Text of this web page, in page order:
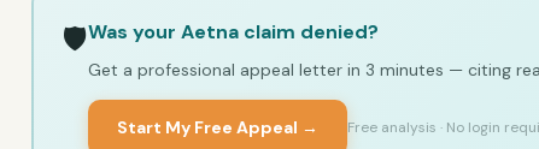
🛡️Was your Aetna claim denied?
Get a professional appeal letter in 3 minutes — citing
Start My Free Appeal → Free analysis · No login